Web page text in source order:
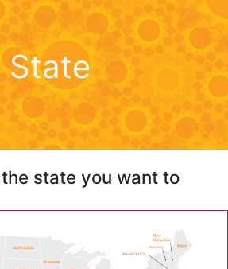
State
state you want to